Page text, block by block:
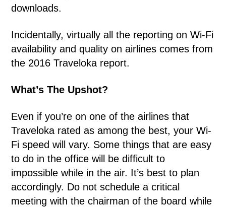
downloads.
Incidentally, virtually all the reporting on Wi-Fi
availability and quality on airlines comes from
the 2016 Traveloka report.
What’s The Upshot?
Even if you’re on one of the airlines that
Traveloka rated as among the best, your Wi-
Fi speed will vary. Some things that are easy
to do in the office will be difficult to
impossible while in the air. It’s best to plan
accordingly. Do not schedule a critical
meeting with the chairman of the board while